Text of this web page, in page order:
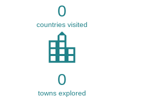
0
countries visited
0
towns explored